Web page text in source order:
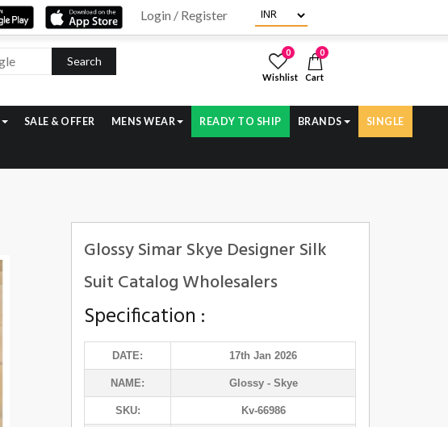
Login / Register
Search
0
Wishlist
0
Cart
SALE & OFFER MENS WEAR READY TO SHIP BRANDS SINGLE
Glossy Simar Skye Designer Silk
Suit Catalog Wholesalers
Specification :
DATE: 17th Jan 2026
NAME: Glossy- Skye
SKU: Kv-66986